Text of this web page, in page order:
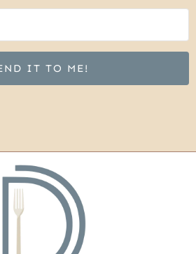
IT TO ME!